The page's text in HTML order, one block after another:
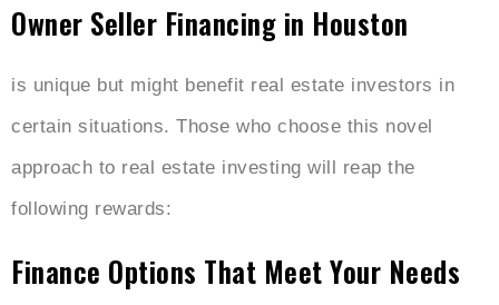
Owner Seller Financing in Houston
is unique but might benefit real estate investors in
certain situations. Those who choose this novel
approach to real estate investing will reap the
following rewards:
Finance Options That Meet Your Needs